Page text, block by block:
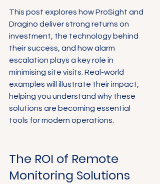
This post explores how ProSight and
Dragino deliver strong returns on
investment, the technology behind
their success, and how alarm
escalation plays a key role in
minimising site visits. Real-world
examples will illustrate their impact,
helping you understand why these
solutions are becoming essential
tools for modern operations.
The ROI of Remote
Monitoring Solutions